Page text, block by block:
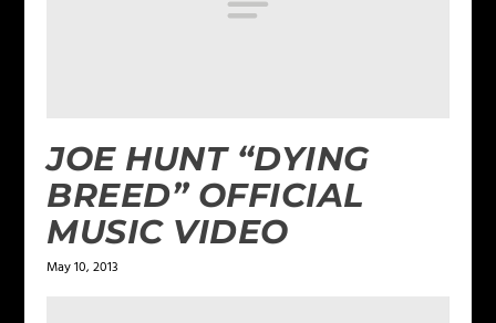
JOE HUNT “DYING
BREED” OFFICIAL
MUSIC VIDEO
May 10, 2013